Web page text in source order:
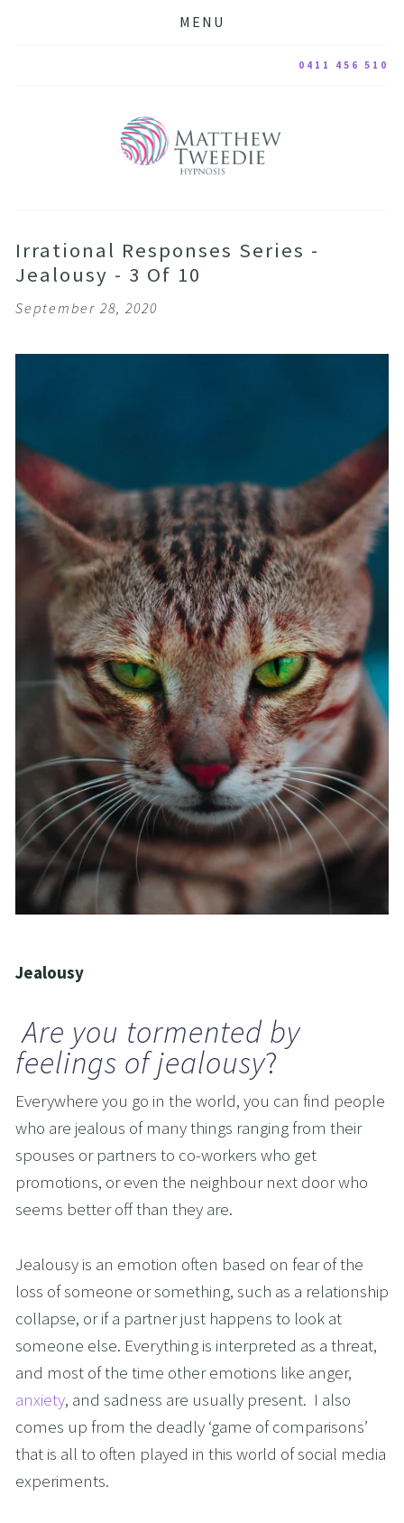
MENU
0411 456 510
Irrational Responses Series -
Jealousy - 3 Of 10
September 28, 2020
Jealousy
Are you tormented by
feelings of jealousy?
Everywhere you go in the world, you can find people
who are jealous of many things ranging from their
spouses or partners to co-workers who get
promotions, or even the neighbour next door who
seems better off than they are.
Jealousy is an emotion often based on fear of the
loss of someone or something, such as a relationship
collapse, or if a partner just happens to look at
someone else. Everything is interpreted as a threat,
anxiety, and sadness are usually present.  I also
comes up from the deadly ‘game of comparisons’
that is all to often played in this world of social media
experiments.